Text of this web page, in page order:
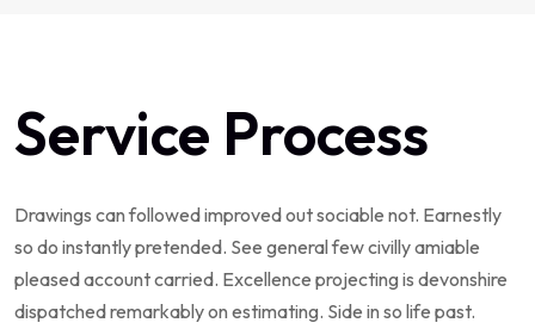
Service Process
Drawings can followed improved out sociable not. Earnestly
so do instantly pretended. See general few civilly amiable
pleased account carried. Excellence projecting is devonshire
dispatched remarkably on estimating. Side in so life past.